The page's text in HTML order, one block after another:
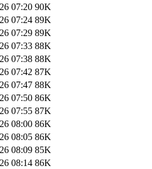
07:20 90K
07:24 89K
07:29 89K
07:33 88K
07:38 88K
07:42 87K
07:47 88K
07:50 86K
07:55 87K
08:00 86K
08:05 86K
08:09 85K
08:14 86K